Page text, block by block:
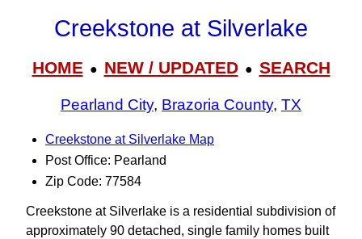
Creekstone at Silverlake
HOME● NEW / UPDATED● SEARCH
Pearland City, Brazoria County, TX
Creekstone at Silverlake Map
Post Office: Pearland
Zip Code: 77584
Creekstone at Silverlake is a residential subdivision of
approximately 90 detached, single family homes built